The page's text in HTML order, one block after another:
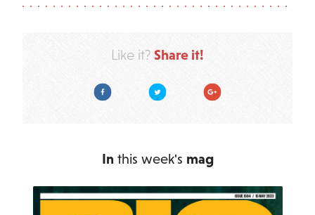
Like it? Share it!
Facebook Twitter Google Plus
In this week's mag